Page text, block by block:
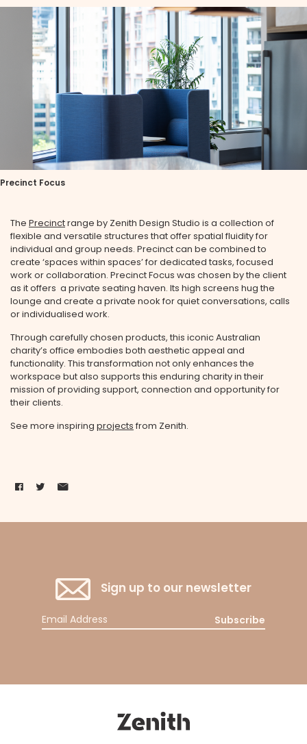
Precinct Focus
The Precinctrange by Zenith Design Studio is a collection of
flexible and versatile structures that offer spatial fluidity for
individual and group needs. Precinct can be combined to
create ‘spaces within spaces’ for dedicated tasks, focused
work or collaboration. Precinct Focus was chosen by the client
as it offers a private seating haven. Its high screens hug the
lounge and create a private nook for quiet conversations, calls
or individualised work.
Through carefully chosen products, this iconic Australian
charity’s office embodies both aesthetic appeal and
functionality. This transformation not only enhances the
workspace but also supports this enduring charity in their
mission of providing support, connection and opportunity for
their clients.
See more inspiring projects from Zenith.
Sign up to our newsletter
Subscribe